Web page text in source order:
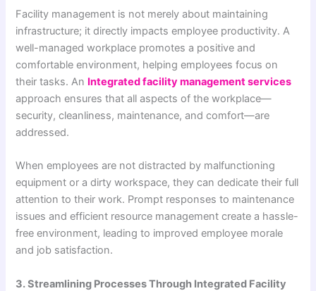
Facility management is not merely about maintaining
infrastructure; it directly impacts employee productivity. A
well-managed workplace promotes a positive and
comfortable environment, helping employees focus on
their tasks. An Integrated facility management services
approach ensures that all aspects of the workplace—
security, cleanliness, maintenance, and comfort—are
addressed.
When employees are not distracted by malfunctioning
equipment or a dirty workspace, they can dedicate their full
attention to their work. Prompt responses to maintenance
issues and efficient resource management create a hassle-
free environment, leading to improved employee morale
and job satisfaction.
3. Streamlining Processes Through Integrated Facility